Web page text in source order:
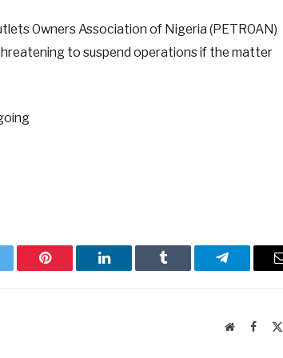
Owners Association of Nigeria (PETROAN)
to suspend operations if the matter
Pinterest LinkedIn Tumblr Telegram
Website